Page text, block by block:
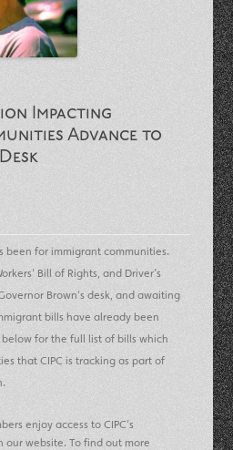
Impacting
Advance to
been for immigrant communities.
Bill of Rights, and Driver’s
Brown’s desk, and awaiting
bills have already been
below for the full list of bills which
that CIPC is tracking as part of
enjoy access to CIPC’s
website. To find out more